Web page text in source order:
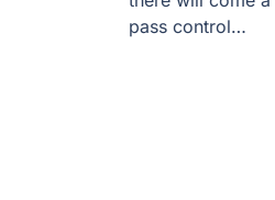
pass control…